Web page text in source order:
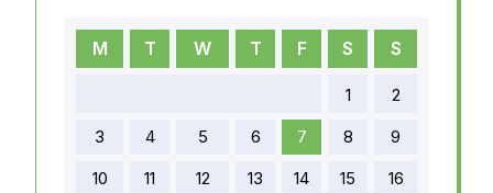
M T W T F S S
1
2
3
4 5 6 7 8
9
10
11 12 13 14 15
16